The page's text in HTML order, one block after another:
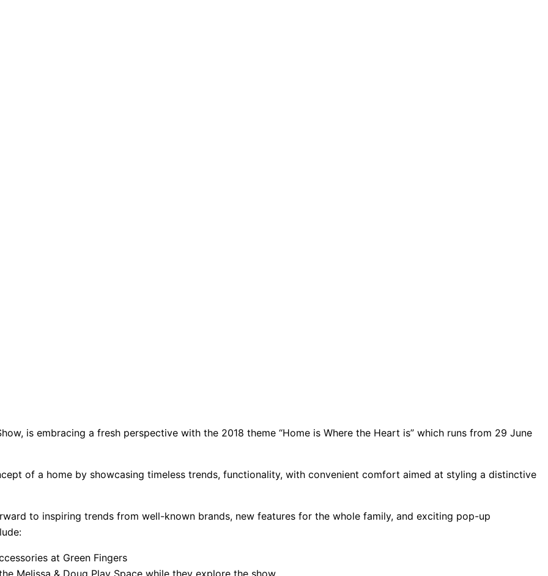
is embracing a fresh perspective with the 2018 theme “Home is Where the Heart is” which runs from 29 June
of a home by showcasing timeless trends, functionality, with convenient comfort aimed at styling a distinctive
to inspiring trends from well-known brands, new features for the whole family, and exciting pop-up
at Green Fingers